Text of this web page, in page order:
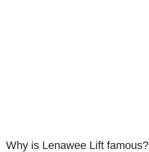
Why is Lenawee Lift famous?